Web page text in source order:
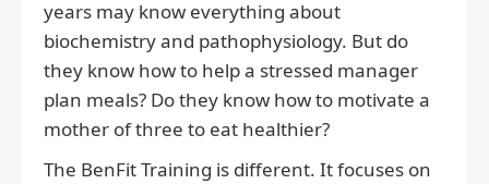
years may know everything about
biochemistry and pathophysiology. But do
they know how to help a stressed manager
plan meals? Do they know how to motivate a
mother of three to eat healthier?
The BenFit Training is different. It focuses on